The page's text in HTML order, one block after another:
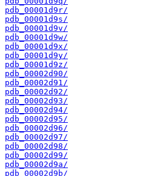
pdb_00001d9r/
pdb_00001d9s/
pdb_00001d9v/
pdb_00001d9w/
pdb_00001d9x/
pdb_00001d9y/
pdb_00001d9z/
pdb_00002d90/
pdb_00002d91/
pdb_00002d92/
pdb_00002d93/
pdb_00002d94/
pdb_00002d95/
pdb_00002d96/
pdb_00002d97/
pdb_00002d98/
pdb_00002d99/
pdb_00002d9a/
pdb_00002d9b/